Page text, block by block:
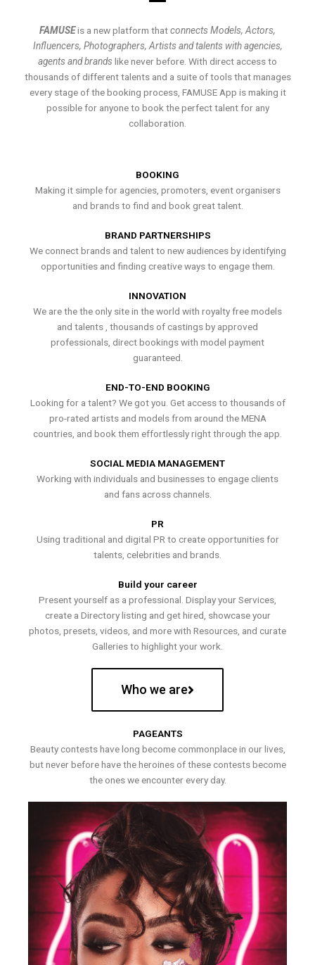
FAMUSEis a new platform thatconnects Models, Actors,
Influencers, Photographers, Artists and talents with agencies,
agents and brands like never before. With direct access to
thousands of different talents and a suite of tools that manages
every stage of the booking process, FAMUSE App is making it
possible for anyone to book the perfect talent for any
collaboration.
BOOKING
Making it simple for agencies, promoters, event organisers
and brands to find and book great talent.
BRAND PARTNERSHIPS
We connect brands and talent to new audiences by identifying
opportunities and finding creative ways to engage them.
INNOVATION
We are the the only site in the world with royalty free models
and talents , thousands of castings by approved
professionals, direct bookings with model payment
guaranteed.
END-TO-END BOOKING
Looking for a talent? We got you. Get access to thousands of
pro-rated artists and models from around the MENA
countries, and book them effortlessly right through the app.
SOCIAL MEDIA MANAGEMENT
Working with individuals and businesses to engage clients
and fans across channels.
PR
Using traditional and digital PR to create opportunities for
talents, celebrities and brands.
Build your career
Present yourself as a professional. Display your Services,
create a Directory listing and get hired, showcase your
photos, presets, videos, and more with Resources, and curate
Galleries to highlight your work.
Who we are
PAGEANTS
Beauty contests have long become commonplace in our lives,
but never before have the heroines of these contests become
the ones we encounter every day.